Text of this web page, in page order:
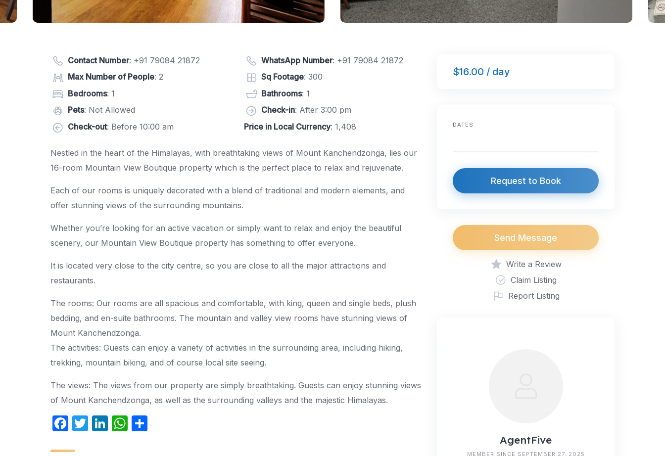
Contact Number: +91 79084 21872 WhatsApp Number: +91 79084 21872
Max Number of People: 2 Sq Footage: 300
Bedrooms: 1 Bathrooms: 1
Pets: Not Allowed Check-in: After 3:00 pm
Check-out: Before 10:00 am Price in Local Currency: 1,408
Nestled in the heart of the Himalayas, with breathtaking views of Mount Kanchendzonga, lies our
16-room Mountain View Boutique property which is the perfect place to relax and rejuvenate.
Each of our rooms is uniquely decorated with a blend of traditional and modern elements, and
offer stunning views of the surrounding mountains.
Whether you’re looking for an active vacation or simply want to relax and enjoy the beautiful
scenery, our Mountain View Boutique property has something to offer everyone.
It is located very close to the city centre, so you are close to all the major attractions and
restaurants.
The rooms: Our rooms are all spacious and comfortable, with king, queen and single beds, plush
bedding, and en-suite bathrooms. The mountain and valley view rooms have stunning views of
Mount Kanchendzonga.
The activities: Guests can enjoy a variety of activities in the surrounding area, including hiking,
trekking, mountain biking, and of course local site seeing.
The views: The views from our property are simply breathtaking. Guests can enjoy stunning views
of Mount Kanchendzonga, as well as the surrounding valleys and the majestic Himalayas.
F
T
Li W
$16.00 / day
DATES
Request to Book
Send Message
Write a Review
Claim Listing
Report Listing
AgentFive
MEMBER SINCE SEPTEMBER 27, 2025